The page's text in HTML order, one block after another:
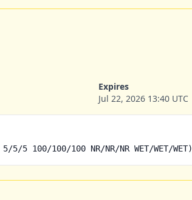
Expires
Jul 22, 2026 13:40 UTC
5/5 100/100/100 NR/NR/NR WET/WET/WET)